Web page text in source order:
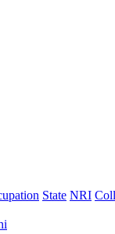
State NRI